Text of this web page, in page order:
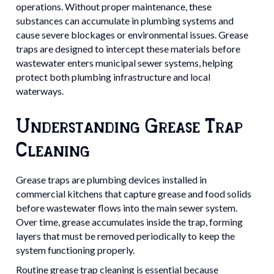
operations. Without proper maintenance, these
substances can accumulate in plumbing systems and
cause severe blockages or environmental issues. Grease
traps are designed to intercept these materials before
wastewater enters municipal sewer systems, helping
protect both plumbing infrastructure and local
waterways.
Understanding Grease Trap
Cleaning
Grease traps are plumbing devices installed in
commercial kitchens that capture grease and food solids
before wastewater flows into the main sewer system.
Over time, grease accumulates inside the trap, forming
layers that must be removed periodically to keep the
system functioning properly.
Routine grease trap cleaning is essential because